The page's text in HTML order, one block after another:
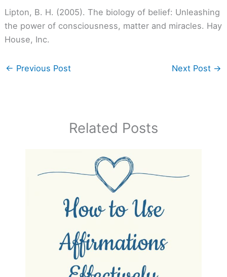
Lipton, B. H. (2005). The biology of belief: Unleashing
the power of consciousness, matter and miracles. Hay
House, Inc.
← Previous Post Next Post →
Related Posts